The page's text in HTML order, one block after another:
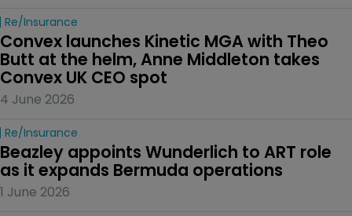
Re/insurance
Convex launches Kinetic MGA with Theo
Butt at the helm, Anne Middleton takes
Convex UK CEO spot
4 June 2026
Re/insurance
Beazley appoints Wunderlich to ART role
as it expands Bermuda operations
1 June 2026